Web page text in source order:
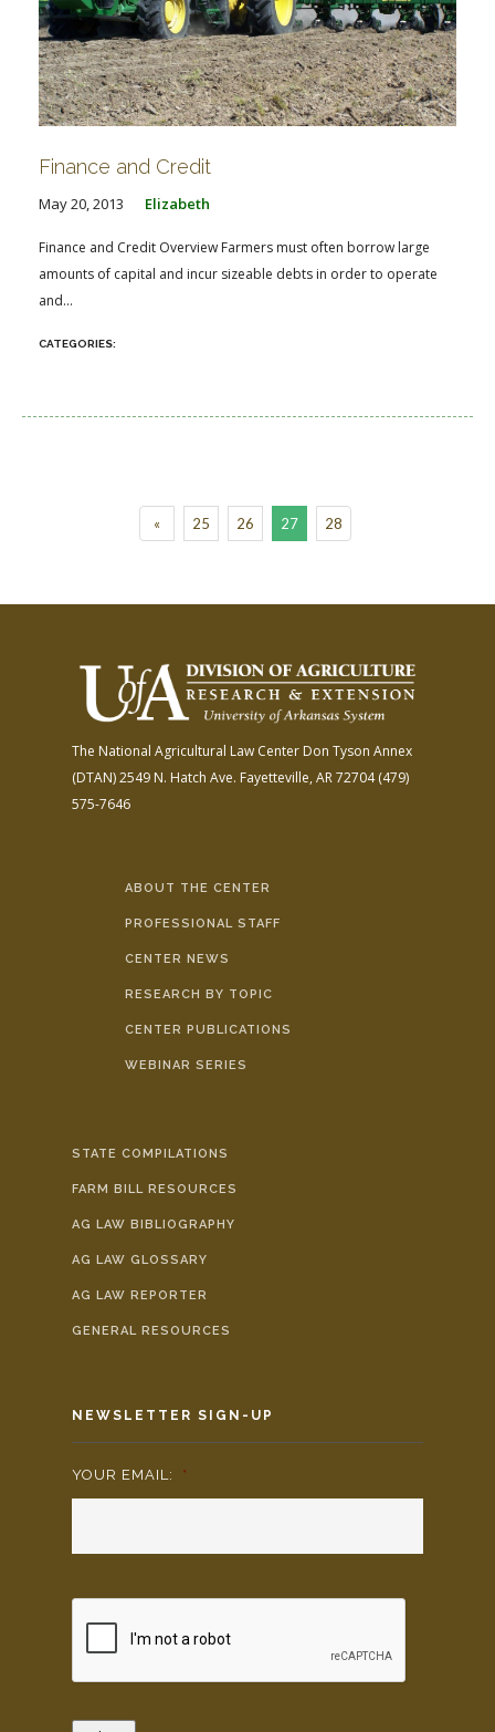
Finance and Credit
May 20, 2013 Elizabeth
Finance and Credit Overview Farmers must often borrow large
amounts of capital and incur sizeable debts in order to operate
and...
« 25 26 27 28
The National Agricultural Law Center Don Tyson Annex
(DTAN)2549 N. Hatch Ave. Fayetteville, AR 72704(479)
575-7646
ABOUT THE CENTER
PROFESSIONAL STAFF
CENTER NEWS
RESEARCH BY TOPIC
CENTER PUBLICATIONS
WEBINAR SERIES
STATE COMPILATIONS
FARM BILL RESOURCES
AG LAW BIBLIOGRAPHY
AG LAW GLOSSARY
AG LAW REPORTER
GENERAL RESOURCES
NEWSLETTER SIGN-UP
YOUR EMAIL: *